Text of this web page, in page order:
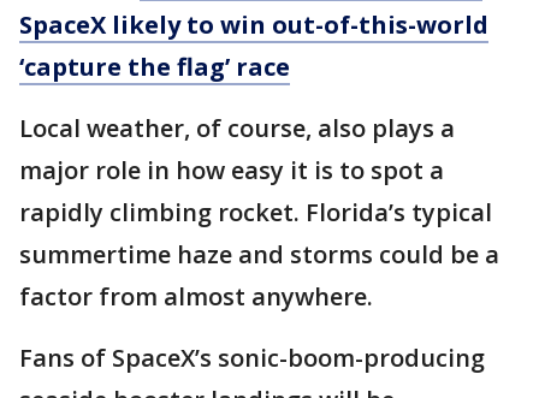
SpaceX likely to win out-of-this-world
‘capture the flag’ race
Local weather, of course, also plays a
major role in how easy it is to spot a
rapidly climbing rocket. Florida’s typical
summertime haze and storms could be a
factor from almost anywhere.
Fans of SpaceX’s sonic-boom-producing